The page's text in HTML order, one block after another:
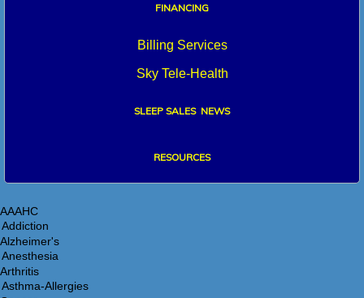
FINANCING
Billing Services
Sky Tele-Health
SLEEP SALES NEWS
RESOURCES
AAAHC
Alzheimer's
Arthritis